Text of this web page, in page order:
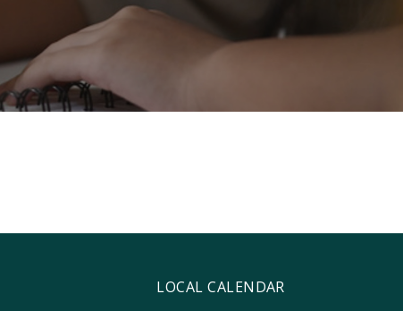
LOCAL CALENDAR